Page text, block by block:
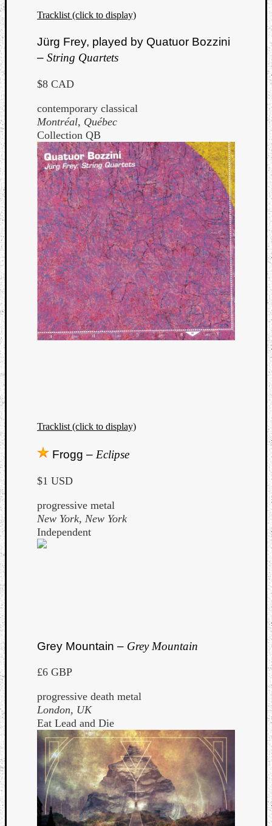
Tracklist (click to display)
Jürg Frey, played by Quatuor Bozzini
– String Quartets
$8 CAD
contemporary classical
Montréal, Québec
Collection QB
Tracklist (click to display)
Frogg – Eclipse
$1 USD
progressive metal
New York, New York
Independent
Grey Mountain – Grey Mountain
£6 GBP
progressive death metal
London, UK
Eat Lead and Die